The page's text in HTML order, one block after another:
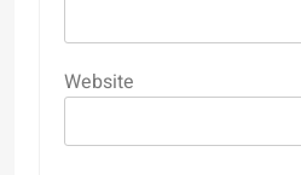
Website